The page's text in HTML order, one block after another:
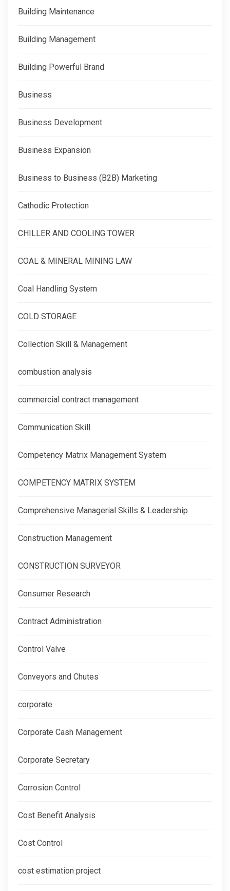
Building Maintenance
Building Management
Building Powerful Brand
Business
Business Development
Business Expansion
Business to Business (B2B) Marketing
Cathodic Protection
CHILLER AND COOLING TOWER
COAL & MINERAL MINING LAW
Coal Handling System
COLD STORAGE
Collection Skill & Management
combustion analysis
commercial contract management
Communication Skill
Competency Matrix Management System
COMPETENCY MATRIX SYSTEM
Comprehensive Managerial Skills & Leadership
Construction Management
CONSTRUCTION SURVEYOR
Consumer Research
Contract Administration
Control Valve
Conveyors and Chutes
corporate
Corporate Cash Management
Corporate Secretary
Corrosion Control
Cost Benefit Analysis
Cost Control
cost estimation project